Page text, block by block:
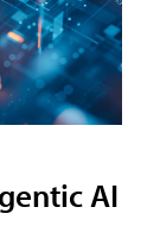
AI